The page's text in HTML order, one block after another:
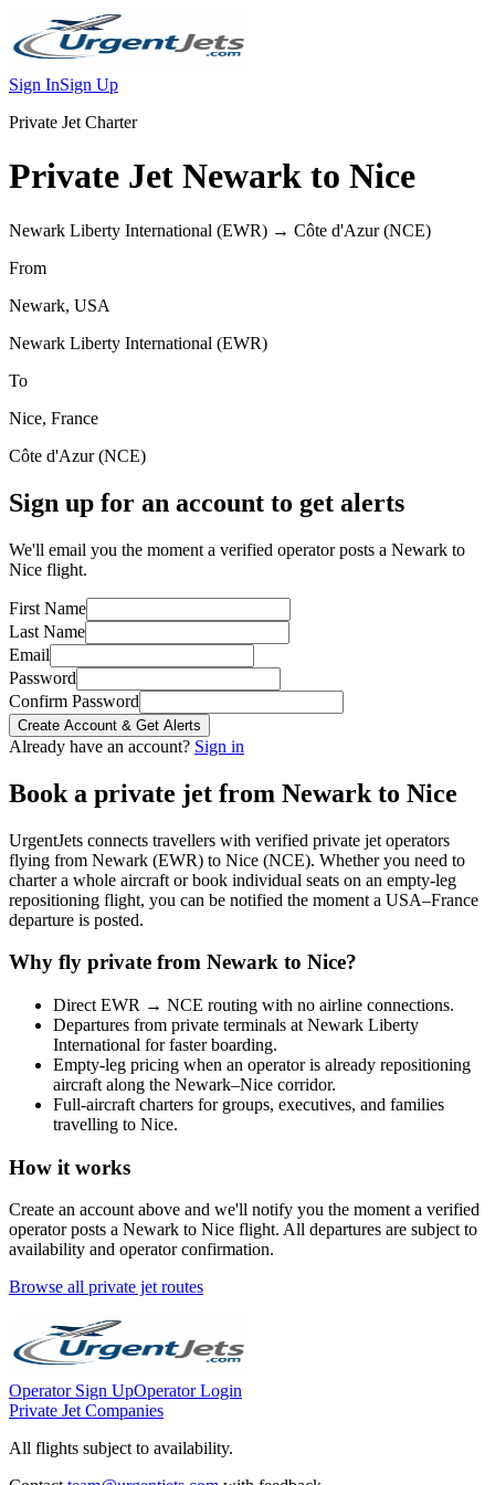
Sign InSign Up
Private Jet Charter
Private Jet Newark to Nice
Newark Liberty International (EWR) → Côte d'Azur(NCE)
From
Newark, USA
Newark Liberty International (EWR)
To
Nice, France
Côte d'Azur(NCE)
Sign up for an account to get alerts
We'll email you the moment a verified operator posts a Newark to
Nice flight.
First Name
Last Name
Email
Password
Confirm Password
Create Account & Get Alerts
Already have an account? Sign in
Book a private jet from Newark to Nice
UrgentJets connects travellers with verified private jet operators
flying from Newark (EWR) to Nice (NCE). Whether you need to
charter a whole aircraft or book individual seats on an empty-leg
repositioning flight, you can be notified the moment a USA–France
departure is posted.
Why fly private from Newark to Nice?
Direct EWR → NCE routing with no airline connections.
Departures from private terminals at Newark Liberty
International for faster boarding.
Empty-leg pricing when an operator is already repositioning
aircraft along the Newark–Nice corridor.
Full-aircraft charters for groups, executives, and families
travelling to Nice.
How it works
Create an account above and we'll notify you the moment a verified
operator posts a Newark to Nice flight. All departures are subject to
availability and operator confirmation.
Browse all private jet routes
Operator Sign UpOperator Login
Private Jet Companies
All flights subject to availability.